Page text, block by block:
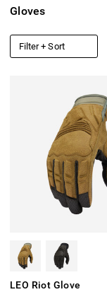
Gloves
Filter + Sort
LEO Riot Glove